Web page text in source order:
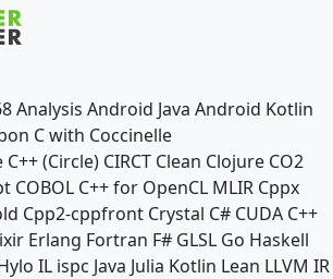
Analysis Android Java Android Kotlin
C with Coccinelle
C++ (Circle) CIRCT Clean Clojure CO2
COBOL C++ for OpenCL MLIR Cppx
Cpp2-cppfront Crystal C# CUDA C++
Erlang Fortran F# GLSL Go Haskell
IL ispc Java Julia Kotlin Lean LLVM IR